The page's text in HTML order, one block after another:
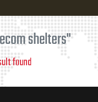
shelters"
found